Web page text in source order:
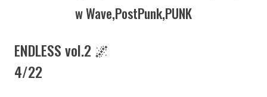
w Wave PostPunkPUNK
ENDLESS vol.2 🌌
4/22